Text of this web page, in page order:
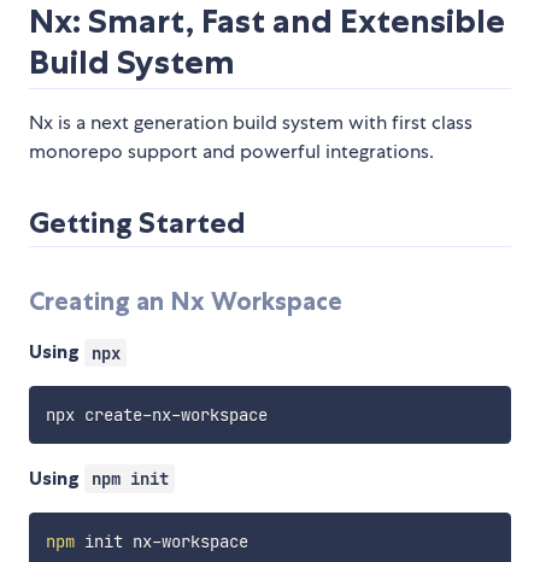
Nx: Smart, Fast and Extensible
Build System
Nx is a next generation build system with first class
monorepo support and powerful integrations.
Getting Started
Creating an Nx Workspace
Using npx
npx create-nx-workspace
Using npm init
npm init nx-workspace